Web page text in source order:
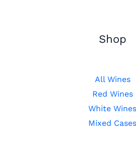
Shop
All Wines
Red Wines
White Wines
Mixed Cases